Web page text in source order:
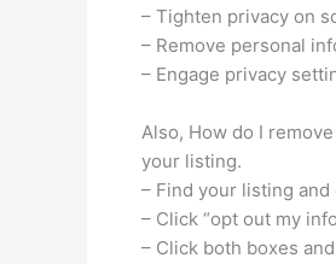
– Tighten privacy on
– Remove personal
– Engage privacy
Also, How do I
your listing.
– Find your listing and
– Click “opt out my
– Click both boxes